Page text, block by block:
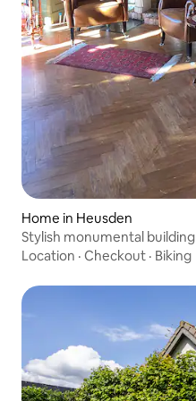
Home in Heusden
Stylish monumental building
Location · Checkout · Biking